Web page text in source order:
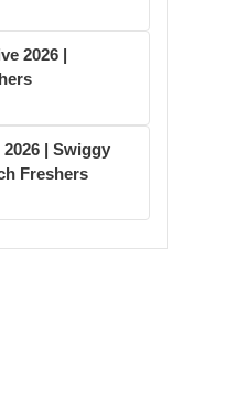
2026 |
| Swiggy
Freshers